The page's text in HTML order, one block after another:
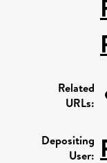
Related
URLs:
Depositing
User: